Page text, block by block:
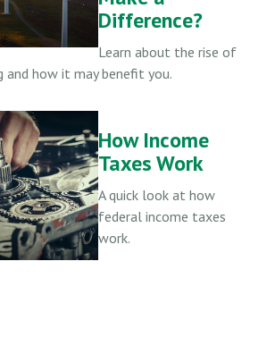
Difference?
Learn about the rise of
and how it may benefit you.
How Income
Taxes Work
A quick look at how
federal income taxes
work.